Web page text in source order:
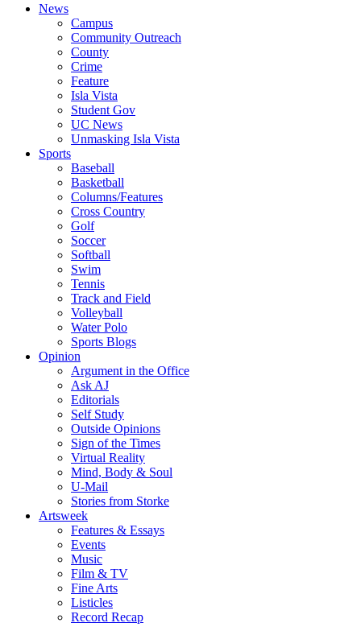
News
Campus
Community Outreach
County
Crime
Feature
Isla Vista
Student Gov
UC News
Unmasking Isla Vista
Sports
Baseball
Basketball
Columns/Features
Cross Country
Golf
Soccer
Softball
Swim
Tennis
Track and Field
Volleyball
Water Polo
Sports Blogs
Opinion
Argument in the Office
Ask AJ
Editorials
Self Study
Outside Opinions
Sign of the Times
Virtual Reality
Mind, Body & Soul
U-Mail
Stories from Storke
Artsweek
Features & Essays
Events
Music
Film & TV
Fine Arts
Listicles
Record Recap